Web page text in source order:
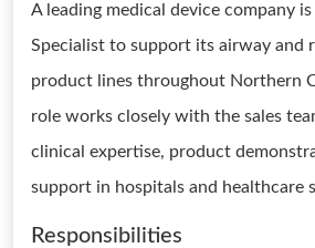
A leading medical device company is
Specialist to support its airway and
product lines throughout Northern
role works closely with the sales
clinical expertise, product
support in hospitals and healthcare
Responsibilities